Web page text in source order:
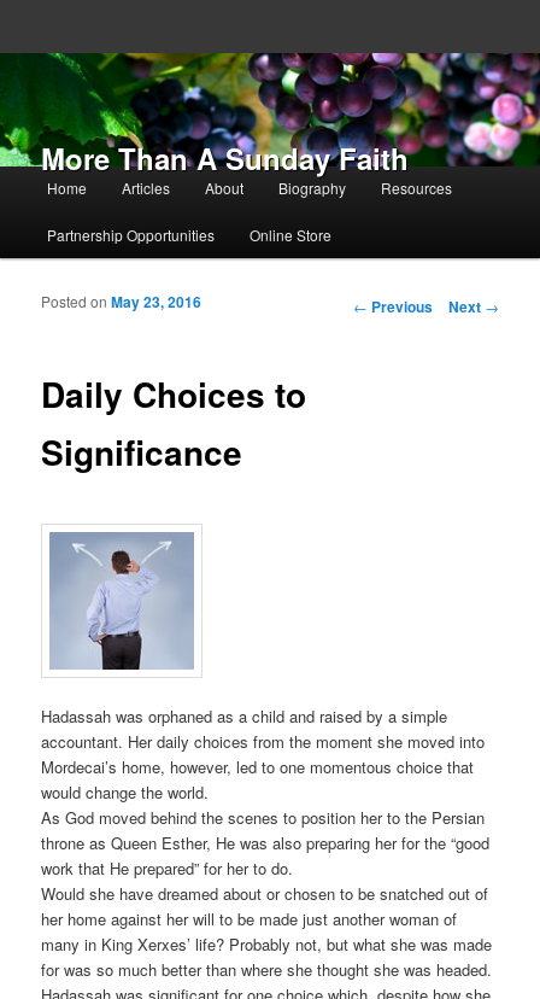
More Than A Sunday Faith
Main menu
Skip to primary content
Skip to secondary content
Home Articles About Biography Resources
Partnership Opportunities Online Store
Post navigation
← Previous Next →
Daily Choices to
Significance
Posted onMay 23, 2016
Hadassah was orphaned as a child and raised by a simple
accountant. Her daily choices from the moment she moved into
Mordecai’s home, however, led to one momentous choice that
would change the world.
As God moved behind the scenes to position her to the Persian
throne as Queen Esther, He was also preparing her for the “good
work that He prepared” for her to do.
Would she have dreamed about or chosen to be snatched out of
her home against her will to be made just another woman of
many in King Xerxes’ life? Probably not, but what she was made
for was so much better than where she thought she was headed.